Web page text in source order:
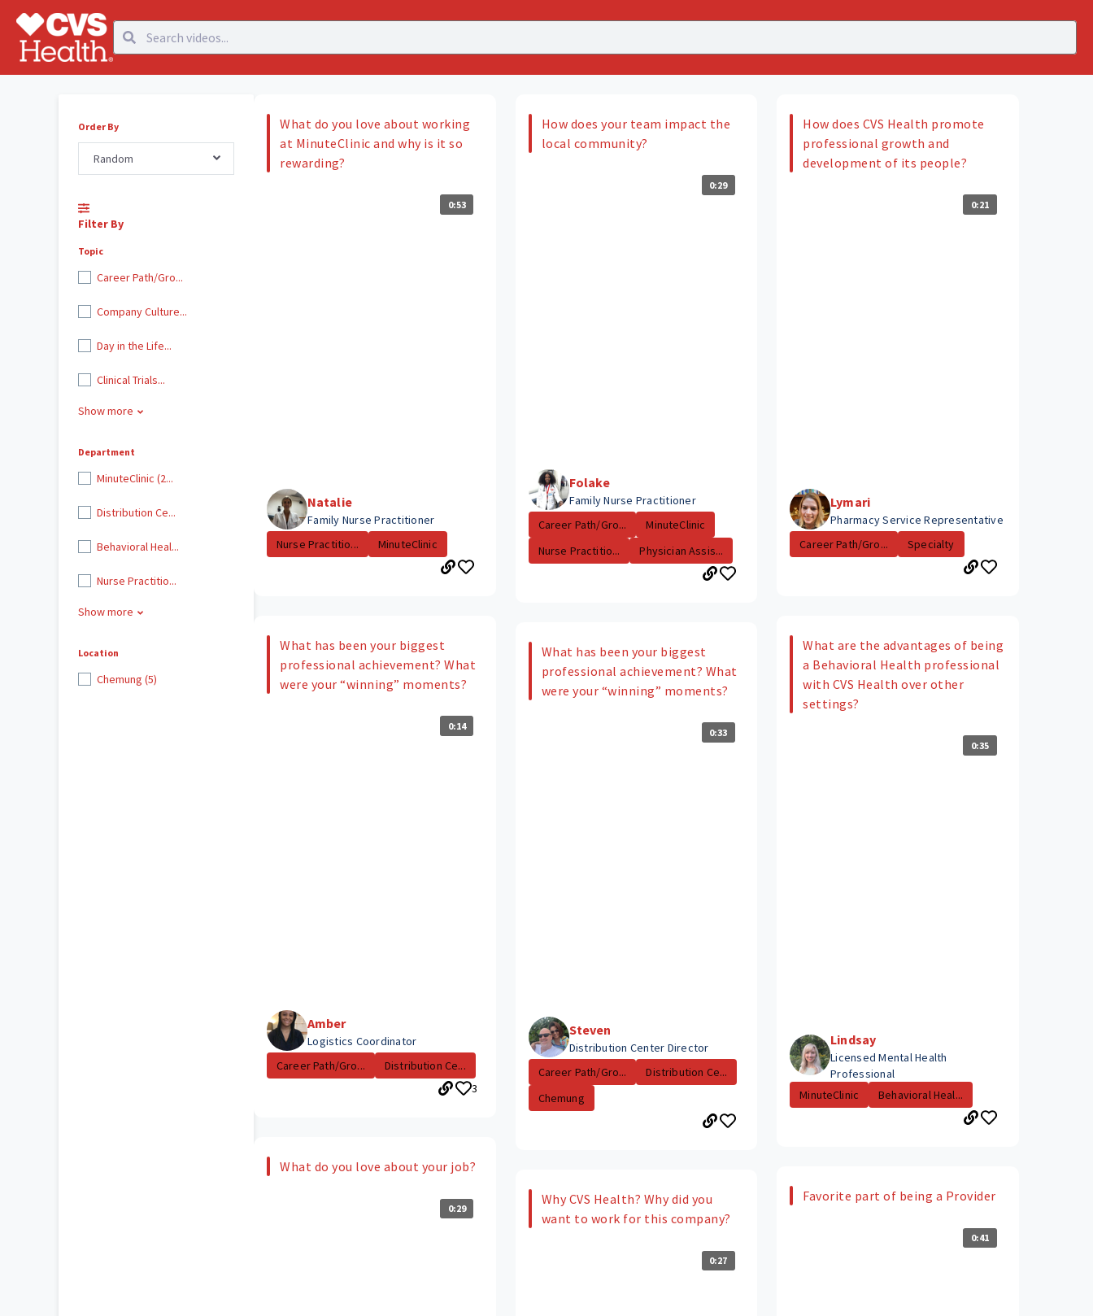
Order By
Random
Filter By
Topic
Career Path/Gro...
Company Culture...
Day in the Life...
Clinical Trials...
Show more
Department
MinuteClinic (2...
Distribution Ce...
Behavioral Heal...
Nurse Practitio...
Show more
Location
Chemung (5)
What do you love about working
at MinuteClinic and why is it so
rewarding?
0:53
Natalie
Family Nurse Practitioner
Nurse Practitio...
MinuteClinic
What has been your biggest
professional achievement? What
were your “winning” moments?
0:14
Amber
Logistics Coordinator
Career Path/Gro...
Distribution Ce...
3
What do you love about your job?
0:29
How does your team impact the
local community?
0:29
Folake
Family Nurse Practitioner
Career Path/Gro...
MinuteClinic
Nurse Practitio...
Physician Assis...
What has been your biggest
professional achievement? What
were your “winning” moments?
0:33
Steven
Distribution Center Director
Career Path/Gro...
Distribution Ce...
Chemung
Why CVS Health? Why did you
want to work for this company?
0:27
How does CVS Health promote
professional growth and
development of its people?
0:21
Lymari
Pharmacy Service Representative
Career Path/Gro...
Specialty
What are the advantages of being
a Behavioral Health professional
with CVS Health over other
settings?
0:35
Lindsay
Licensed Mental Health
Professional
MinuteClinic
Behavioral Heal...
Favorite part of being a Provider
0:41